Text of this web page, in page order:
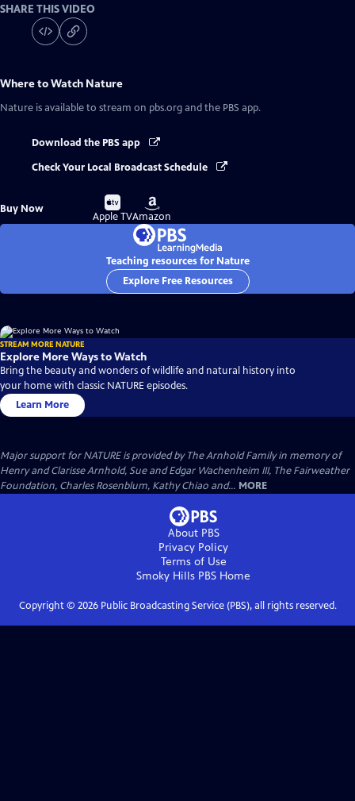
SHARE THIS VIDEO
Where to Watch Nature
Nature is available to stream on pbs.org and the PBS app.
Download the PBS app
Check Your Local Broadcast Schedule
Buy Now
Buy
on
Apple TV
Buy
on
Amazon
Teaching resources for Nature
Explore Free Resources
STREAM MORE NATURE
Explore More Ways to Watch
Bring the beauty and wonders of wildlife and natural history into
your home with classic NATURE episodes.
Learn More
Major support for NATURE is provided by The Arnhold Family in memory of
Henry and Clarisse Arnhold, Sue and Edgar Wachenheim III, The Fairweather
Foundation, Charles Rosenblum, Kathy Chiao and... MORE
About PBS
Privacy Policy
Terms of Use
Smoky Hills PBS Home
Copyright © 2026Public Broadcasting Service (PBS), all rights reserved.